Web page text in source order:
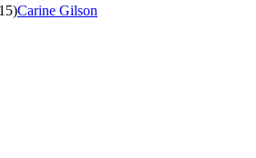
Carine Gilson